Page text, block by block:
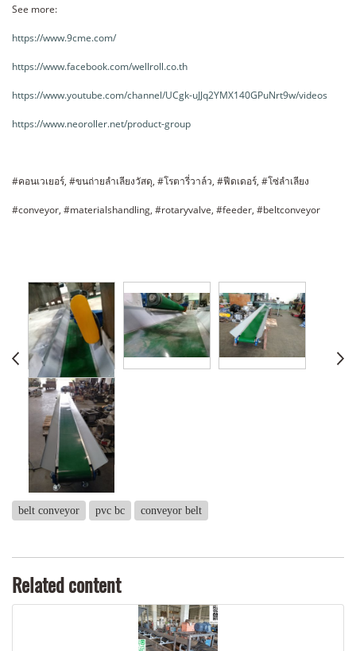
See more:
https://www.9cme.com/
https://www.facebook.com/wellroll.co.th
https://www.youtube.com/channel/UCgk-uJJq2YMX140GPuNrt9w/videos
https://www.neoroller.net/product-group
#คอนเวเยอร์, #ขนถ่ายลำเลียงวัสดุ, #โรตารี่วาล์ว, #ฟีดเดอร์, #โซ่ลำเลียง
#conveyor, #materialshandling, #rotaryvalve, #feeder, #beltconveyor
belt conveyor pvc bc conveyor belt
Related content